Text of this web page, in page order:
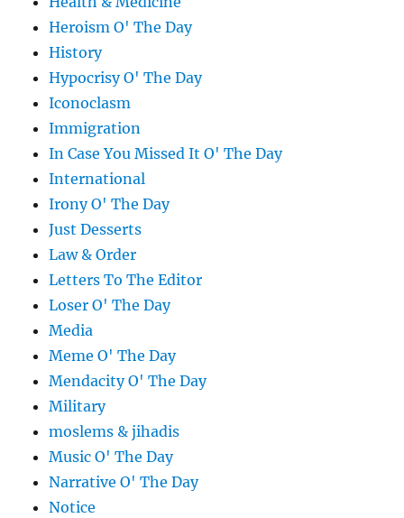
Heroism O' The Day
History
Hypocrisy O' The Day
Iconoclasm
Immigration
In Case You Missed It O' The Day
International
Irony O' The Day
Just Desserts
Law & Order
Letters To The Editor
Loser O' The Day
Media
Meme O' The Day
Mendacity O' The Day
Military
moslems & jihadis
Music O' The Day
Narrative O' The Day
Notice